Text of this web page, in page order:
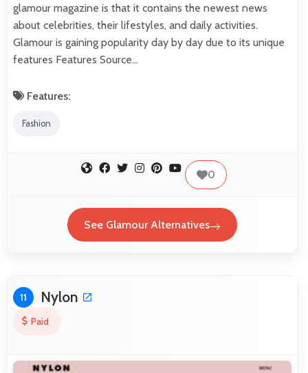
glamour magazine is that it contains the newest news
about celebrities, their lifestyles, and daily activities.
Glamour is gaining popularity day by day due to its unique
features Features Source…
Features:
Fashion
0
See Glamour Alternatives
11 Nylon
Paid